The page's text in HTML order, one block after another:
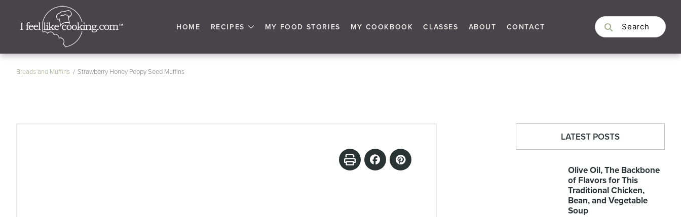
HOME RECIPES MY FOOD STORIES MY COOKBOOK CLASSES ABOUT CONTACT
Breads and Muffins Strawberry Honey Poppy Seed Muffins
LATEST POSTS
Olive Oil, The Backbone
of Flavors for This
Traditional Chicken,
Bean, and Vegetable
Soup